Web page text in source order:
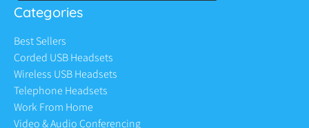
Categories
Best Sellers
Corded USB Headsets
Wireless USB Headsets
Telephone Headsets
Work From Home
Video & Audio Conferencing